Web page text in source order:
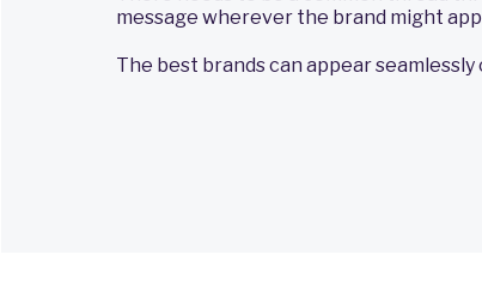
message wherever the brand might
The best brands can appear